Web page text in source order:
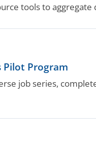
tools to
Pilot Program
job series,